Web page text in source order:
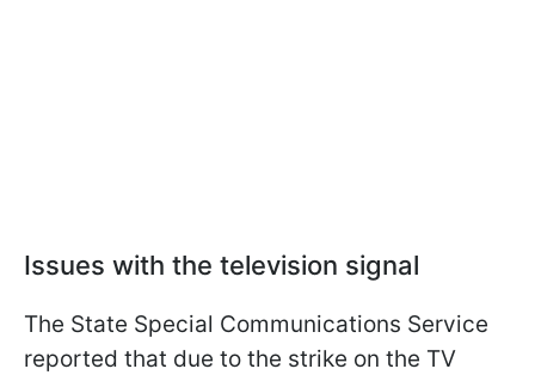
Issues with the television signal
The State Special Communications Service
reported that due to the strike on the TV